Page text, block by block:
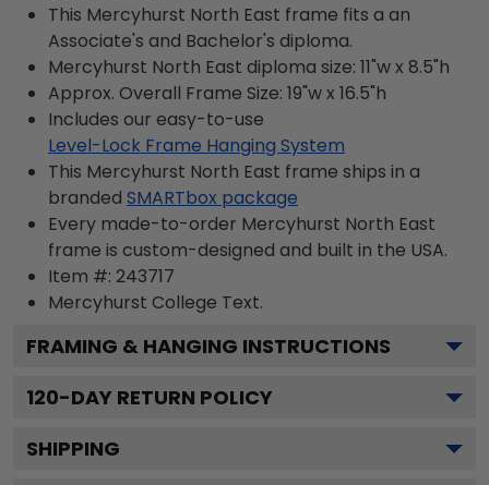
This Mercyhurst North East frame fits a an
Associate's and Bachelor's diploma.
Mercyhurst North East diploma size: 11"w x 8.5"h
Approx. Overall Frame Size: 19"w x 16.5"h
Includes our easy-to-use
Level-Lock Frame Hanging System
This Mercyhurst North East frame ships in a
branded SMARTbox package
Every made-to-order Mercyhurst North East
frame is custom-designed and built in the USA.
Item #: 243717
Mercyhurst College Text.
FRAMING & HANGING INSTRUCTIONS
120-DAY RETURN POLICY
SHIPPING